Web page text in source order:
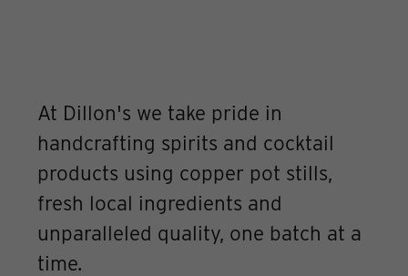
At Dillon's we take pride in
handcrafting spirits and cocktail
products using copper pot stills,
fresh local ingredients and
unparalleled quality, one batch at a
time.